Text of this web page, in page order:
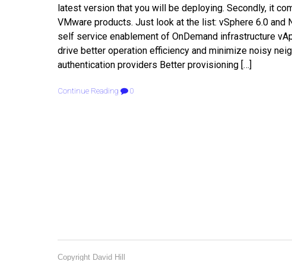
latest version that you will be deploying. Secondly, it
VMware products. Just look at the list: vSphere 6.0
self service enablement of OnDemand infrastructure
drive better operation efficiency and minimize noisy
authentication providers Better provisioning […]
Continue Reading 0
Copyright David Hill